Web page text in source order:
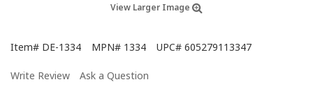
View Larger Image
Item# DE-1334 MPN# 1334 UPC# 605279113347
Write Review Ask a Question